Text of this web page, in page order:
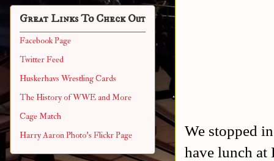
We stopped
have lunch at
Great Links To Check Out
Facebook Page
Twitter Feed
Huskerhavs Wrestling Cards
The History of WWE and More
Cage Match
Harry Aaron Photo's Flickr Page